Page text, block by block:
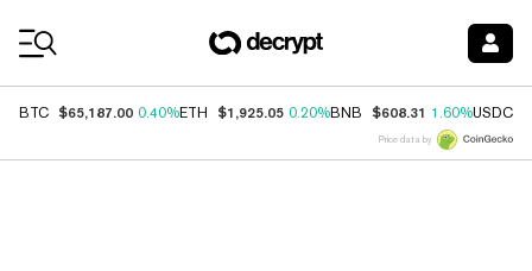
BTC $65,187.00 0.40%ETH $1,925.05 0.20%BNB $608.31 1.60%USDC
Price data by